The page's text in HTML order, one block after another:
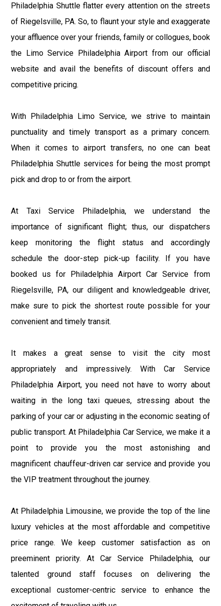
Philadelphia Shuttle flatter every attention on the streets
of Riegelsville, PA. So, to flaunt your style and exaggerate
your affluence over your friends, family or collogues, book
the Limo Service Philadelphia Airport from our official
website and avail the benefits of discount offers and
competitive pricing.
With Philadelphia Limo Service, we strive to maintain
punctuality and timely transport as a primary concern.
When it comes to airport transfers, no one can beat
Philadelphia Shuttle services for being the most prompt
pick and drop to or from the airport.
At Taxi Service Philadelphia, we understand the
importance of significant flight; thus, our dispatchers
keep monitoring the flight status and accordingly
schedule the door-step pick-up facility. If you have
booked us for Philadelphia Airport Car Service from
Riegelsville, PA, our diligent and knowledgeable driver,
make sure to pick the shortest route possible for your
convenient and timely transit.
It makes a great sense to visit the city most
appropriately and impressively. With Car Service
Philadelphia Airport, you need not have to worry about
waiting in the long taxi queues, stressing about the
parking of your car or adjusting in the economic seating of
public transport. At Philadelphia Car Service, we make it a
point to provide you the most astonishing and
magnificent chauffeur-driven car service and provide you
the VIP treatment throughout the journey.
At Philadelphia Limousine, we provide the top of the line
luxury vehicles at the most affordable and competitive
price range. We keep customer satisfaction as on
preeminent priority. At Car Service Philadelphia, our
talented ground staff focuses on delivering the
exceptional customer-centric service to enhance the